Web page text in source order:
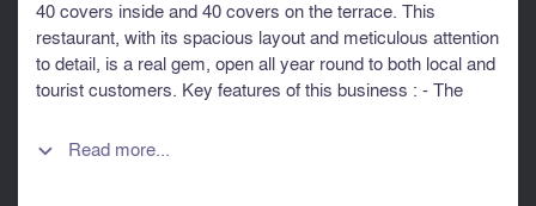
40 covers inside and 40 covers on the terrace. This
restaurant, with its spacious layout and meticulous attention
to detail, is a real gem, open all year round to both local and
tourist customers. Key features of this business : - The
commercial furniture and tools used in the business
 Read more...